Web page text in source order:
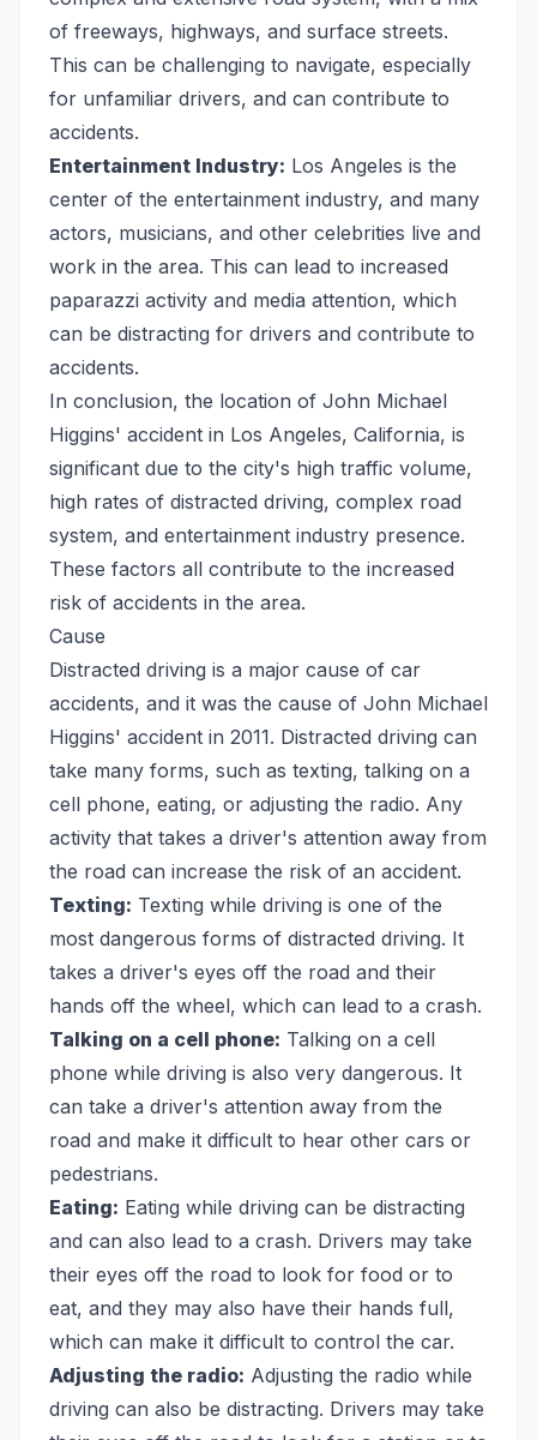
of freeways, highways, and surface streets.
This can be challenging to navigate, especially
for unfamiliar drivers, and can contribute to
accidents.
Entertainment Industry: Los Angeles is the
center of the entertainment industry, and many
actors, musicians, and other celebrities live and
work in the area. This can lead to increased
paparazzi activity and media attention, which
can be distracting for drivers and contribute to
accidents.
In conclusion, the location of John Michael
Higgins' accident in Los Angeles, California, is
significant due to the city's high traffic volume,
high rates of distracted driving, complex road
system, and entertainment industry presence.
These factors all contribute to the increased
risk of accidents in the area.
Cause
Distracted driving is a major cause of car
accidents, and it was the cause of John Michael
Higgins' accident in 2011. Distracted driving can
take many forms, such as texting, talking on a
cell phone, eating, or adjusting the radio. Any
activity that takes a driver's attention away from
the road can increase the risk of an accident.
Texting: Texting while driving is one of the
most dangerous forms of distracted driving. It
takes a driver's eyes off the road and their
hands off the wheel, which can lead to a crash.
Talking on a cell phone: Talking on a cell
phone while driving is also very dangerous. It
can take a driver's attention away from the
road and make it difficult to hear other cars or
pedestrians.
Eating: Eating while driving can be distracting
and can also lead to a crash. Drivers may take
their eyes off the road to look for food or to
eat, and they may also have their hands full,
which can make it difficult to control the car.
Adjusting the radio: Adjusting the radio while
driving can also be distracting. Drivers may take